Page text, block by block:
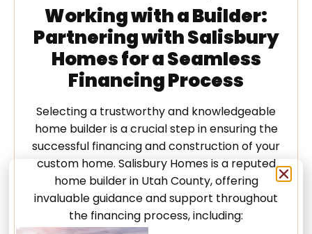
Working with a Builder:
Partnering with Salisbury
Homes for a Seamless
Financing Process
Selecting a trustworthy and knowledgeable
home builder is a crucial step in ensuring the
successful financing and construction of your
custom home. Salisbury Homes is a reputed
home builder in Utah County, offering
invaluable guidance and support throughout
the financing process, including: